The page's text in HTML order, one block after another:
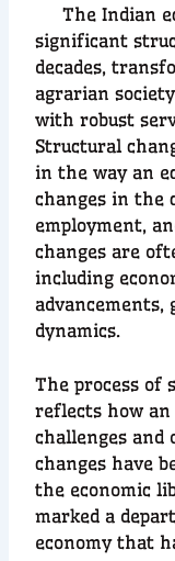
The Indian
significant
decades,
agrarian
with robust
Structural
in the way an
changes in the
employment,
changes are
including
advancements,
dynamics.
The process of
reflects how an
challenges and
changes have
the economic
marked a
economy that